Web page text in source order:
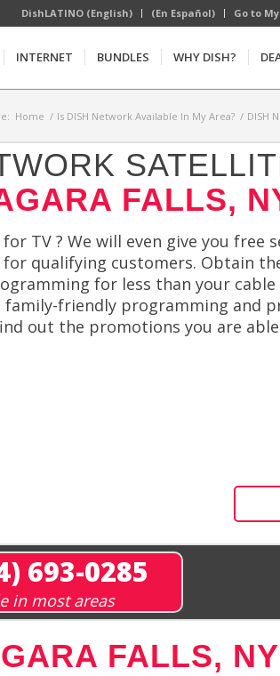
DishLATINO (English) (En Español) Go to
INTERNET BUNDLES WHY DISH?
Home / Is DISH Network Available In My Area? / DISH
FALLS,
TV ? We will even give you free
qualifying customers. Obtain
for less than your
friendly programming and
out the promotions you are
693-0285
in most areas
FALLS, NY